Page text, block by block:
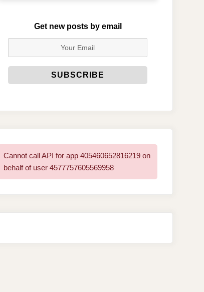
Get new posts by email
Cannot call API for app 405460652816219 on
behalf of user 4577757605569958